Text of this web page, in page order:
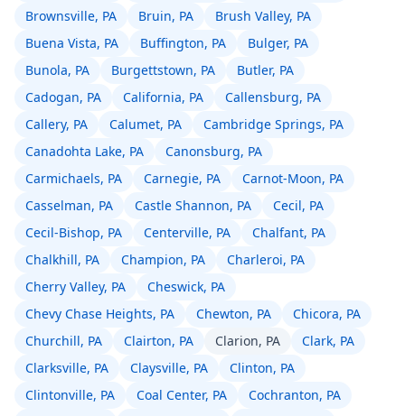
Brownsville, PA
Bruin, PA
Brush Valley, PA
Buena Vista, PA
Buffington, PA
Bulger, PA
Bunola, PA
Burgettstown, PA
Butler, PA
Cadogan, PA
California, PA
Callensburg, PA
Callery, PA
Calumet, PA
Cambridge Springs, PA
Canadohta Lake, PA
Canonsburg, PA
Carmichaels, PA
Carnegie, PA
Carnot-Moon, PA
Casselman, PA
Castle Shannon, PA
Cecil, PA
Cecil-Bishop, PA
Centerville, PA
Chalfant, PA
Chalkhill, PA
Champion, PA
Charleroi, PA
Cherry Valley, PA
Cheswick, PA
Chevy Chase Heights, PA
Chewton, PA
Chicora, PA
Churchill, PA
Clairton, PA Clarion, PA
Clark, PA
Clarksville, PA
Claysville, PA
Clinton, PA
Clintonville, PA
Coal Center, PA
Cochranton, PA